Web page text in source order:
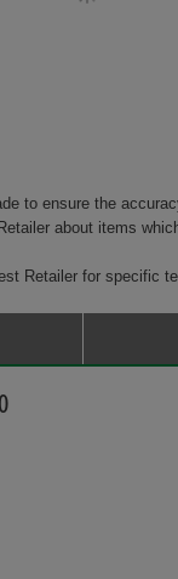
to ensure the
about items
Retailer for specific